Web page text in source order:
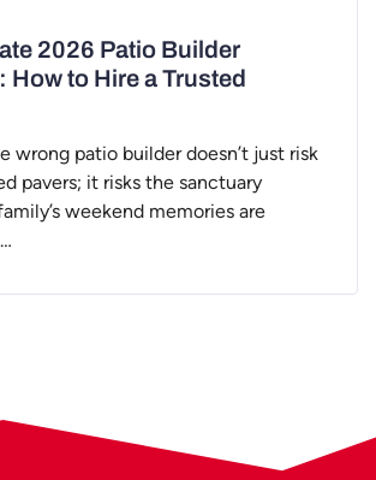
2026 Patio Builder
How to Hire a Trusted
wrong patio builder doesn’t just risk
pavers; it risks the sanctuary
weekend memories are